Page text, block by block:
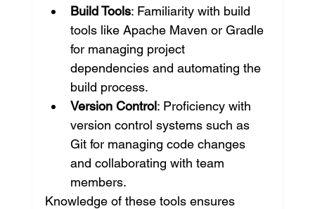
Build Tools: Familiarity with build
tools like Apache Maven or Gradle
for managing project
dependencies and automating the
build process.
Version Control: Proficiency with
version control systems such as
Git for managing code changes
and collaborating with team
members.
Knowledge of these tools ensures